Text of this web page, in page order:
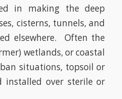
in making the deep
cisterns, tunnels, and
elsewhere.
Often the
wetlands, or coastal
situations, topsoil or
over sterile or